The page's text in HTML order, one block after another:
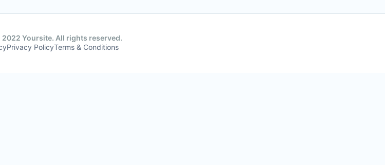
Yoursite. All rights reserved.
Privacy PolicyTerms & Conditions